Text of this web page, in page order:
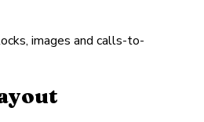
images and calls-to-